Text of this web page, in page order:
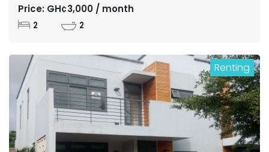
Price: GH¢3,000 / month
2 2
Renting